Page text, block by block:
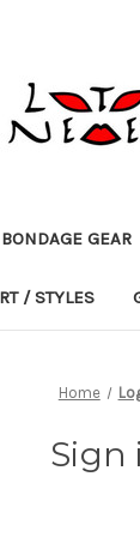
BONDAGE GEAR
/ STYLES
Home
Sign